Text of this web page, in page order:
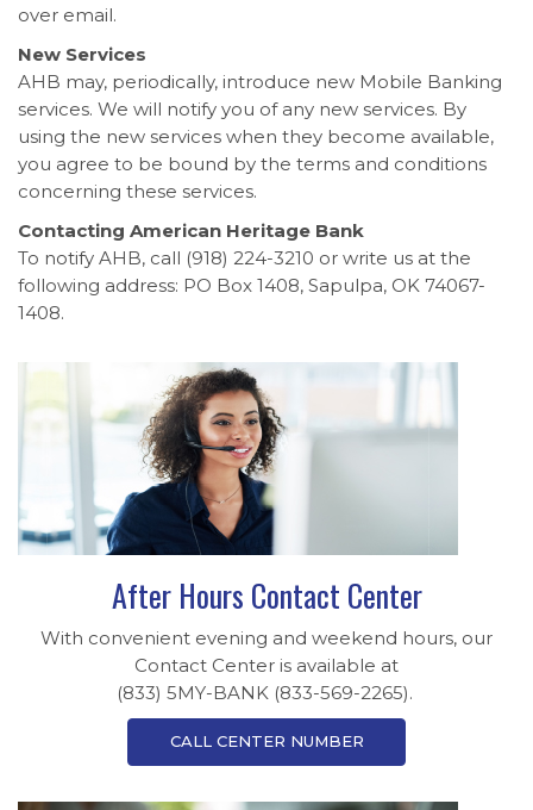
over email.
New Services
AHB may, periodically, introduce new Mobile Banking
services. We will notify you of any new services. By
using the new services when they become available,
you agree to be bound by the terms and conditions
concerning these services.
Contacting American Heritage Bank
To notify AHB, call (918) 224-3210 or write us at the
following address: PO Box 1408, Sapulpa, OK 74067-
1408.
After Hours Contact Center
With convenient evening and weekend hours, our
Contact Center is available at
(833) 5MY-BANK (833-569-2265).
CALL CENTER NUMBER